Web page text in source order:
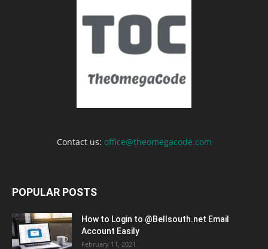
Contact us: office@theomegacode.com
POPULAR POSTS
How to Login to @Bellsouth.net Email
Account Easily
February 11, 2021